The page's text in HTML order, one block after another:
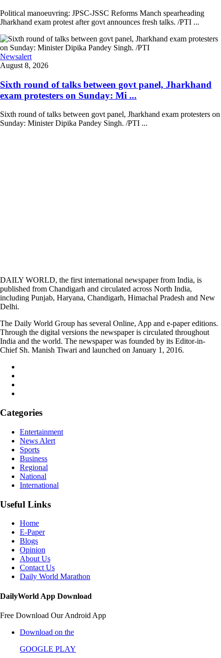
Political manoeuvring: JPSC-JSSC Reforms Manch spearheading
Jharkhand exam protest after govt announces fresh talks. /PTI ...
Newsalert
August 8, 2026
Sixth round of talks between govt panel, Jharkhand
exam protesters on Sunday: Mi ...
Sixth round of talks between govt panel, Jharkhand exam protesters on
Sunday: Minister Dipika Pandey Singh. /PTI ...
DAILY WORLD, the first international newspaper from India, is
published from Chandigarh and circulated across North India,
including Punjab, Haryana, Chandigarh, Himachal Pradesh and New
Delhi.
The Daily World Group has several Online, App and e-paper editions.
Through the digital versions the newspaper is circulated throughout
India and the world. The newspaper was founded by its Editor-in-
Chief Sh. Manish Tiwari and launched on January 1, 2016.
Categories
Entertainment
News Alert
Sports
Business
Regional
National
International
Useful Links
Home
E-Paper
Blogs
Opinion
About Us
Contact Us
Daily World Marathon
DailyWorld App Download
Free Download Our Android App
Download on the
GOOGLE PLAY